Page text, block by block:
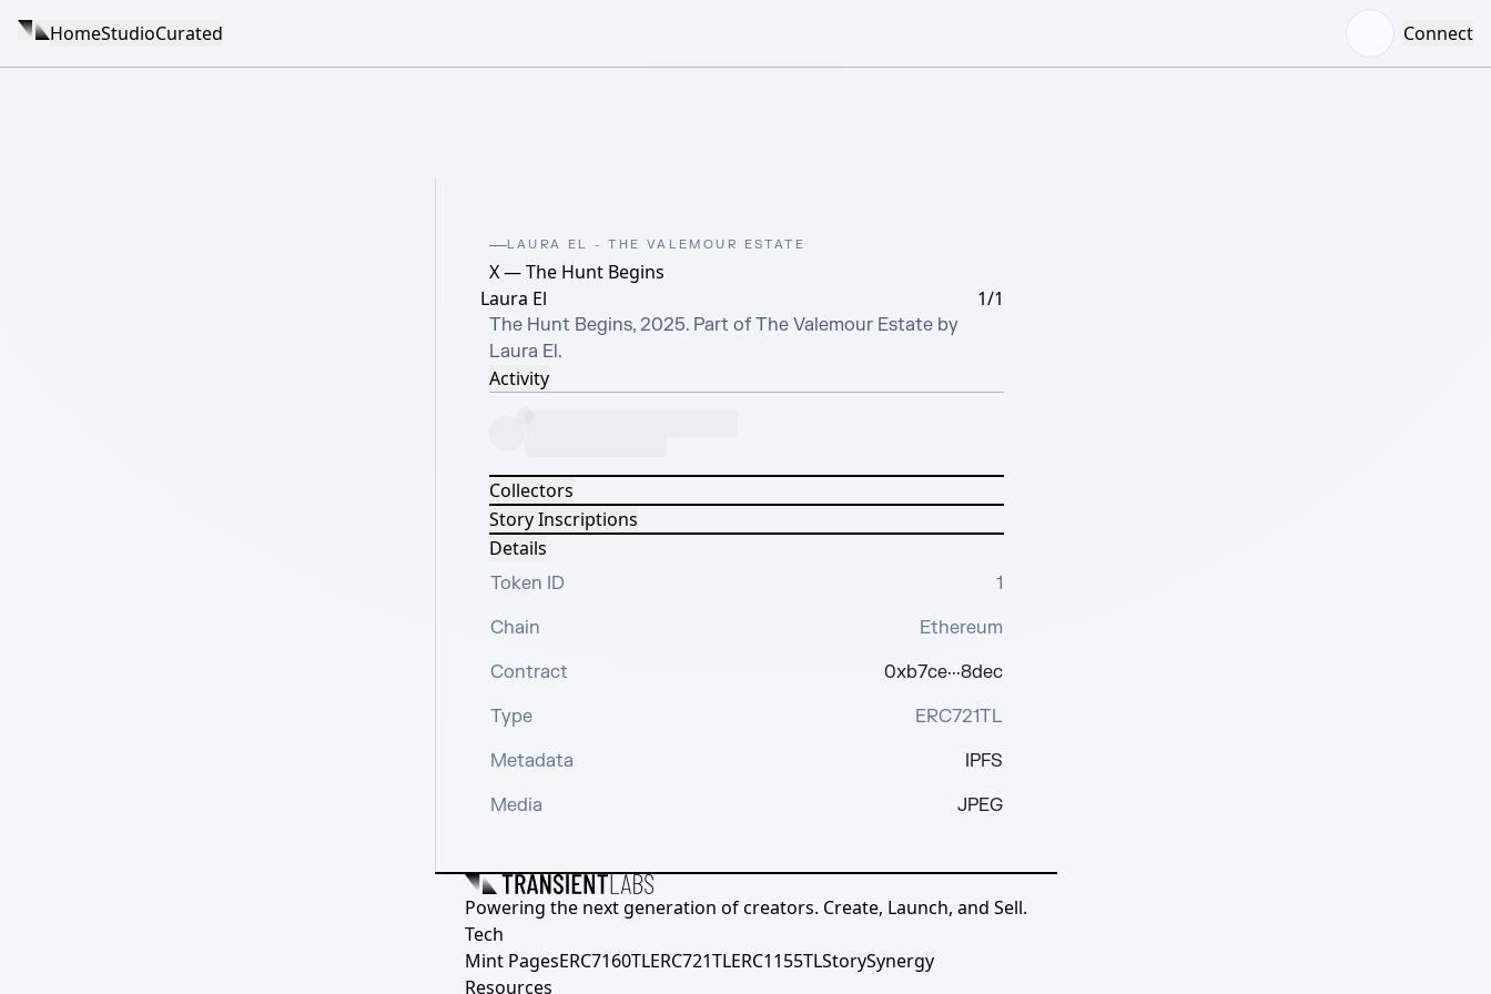
HomeStudioCurated Connect
LAURA EL - THE VALEMOUR ESTATE
X — The Hunt Begins
Laura El
1/1
The Hunt Begins, 2025. Part of The Valemour Estate by
Laura El.
Activity
Collectors
Story Inscriptions
Details
Token ID
1
Chain
Ethereum
Contract
0xb7ce···8dec
Type
ERC721TL
Metadata
IPFS
Media
JPEG
Powering the next generation of creators. Create, Launch, and Sell.
Tech
Mint PagesERC7160TLERC721TLERC1155TLStorySynergy
Resources